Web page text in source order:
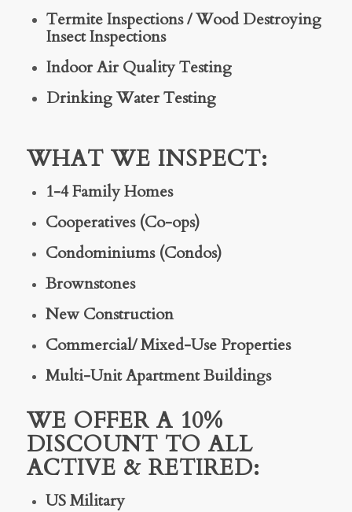
Termite Inspections / Wood Destroying
Insect Inspections
Indoor Air Quality Testing
Drinking Water Testing
WHAT WE INSPECT:
1-4 Family Homes
Cooperatives (Co-ops)
Condominiums (Condos)
Brownstones
New Construction
Commercial/ Mixed-Use Properties
Multi-Unit Apartment Buildings
WE OFFER A 10%
DISCOUNT TO ALL
ACTIVE & RETIRED:
US Military